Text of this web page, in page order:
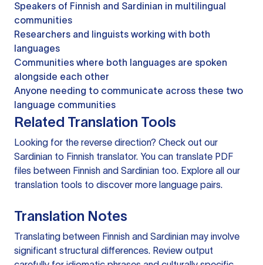
Speakers of Finnish and Sardinian in multilingual
communities
Researchers and linguists working with both
languages
Communities where both languages are spoken
alongside each other
Anyone needing to communicate across these two
language communities
Related Translation Tools
Looking for the reverse direction? Check out our
Sardinian to Finnish translator. You can translate PDF
files between Finnish and Sardinian too. Explore all our
translation tools to discover more language pairs.
Translation Notes
Translating between Finnish and Sardinian may involve
significant structural differences. Review output